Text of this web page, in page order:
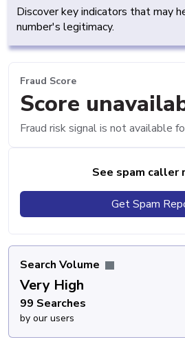
Discover key indicators that may
number's legitimacy.
Fraud Score
Score
Fraud risk signal is not available
See spam caller
Get Spam
Search Volume
Very High
99 Searches
by our users